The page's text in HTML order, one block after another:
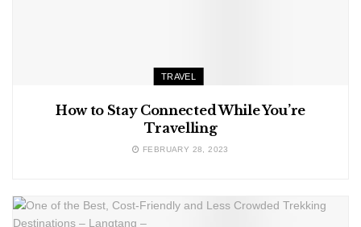
TRAVEL
How to Stay Connected While You’re
Travelling
FEBRUARY 28, 2023